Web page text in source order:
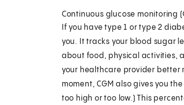
Continuous glucose monitoring
If you have type 1 or type 2
you. It tracks your blood sugar
about food, physical activities,
your healthcare provider better
moment, CGM also gives you
too high or too low.) This